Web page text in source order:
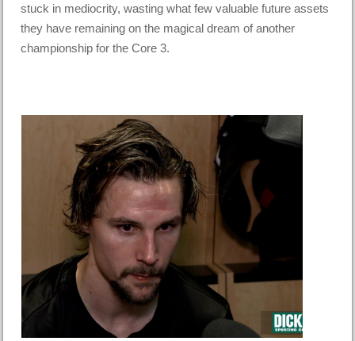
stuck in mediocrity, wasting what few valuable future assets
they have remaining on the magical dream of another
championship for the Core 3.